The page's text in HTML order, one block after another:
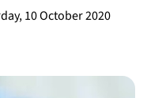
10 October 2020